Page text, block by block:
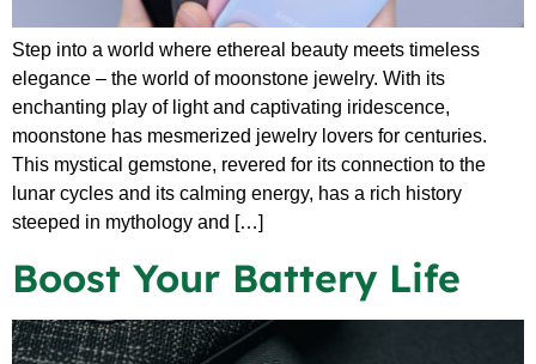
Step into a world where ethereal beauty meets timeless
elegance – the world of moonstone jewelry. With its
enchanting play of light and captivating iridescence,
moonstone has mesmerized jewelry lovers for centuries.
This mystical gemstone, revered for its connection to the
lunar cycles and its calming energy, has a rich history
steeped in mythology and […]
Boost Your Battery Life